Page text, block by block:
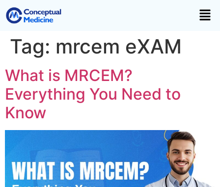
Tag: mrcem eXAM
What is MRCEM?
Everything You Need to
Know